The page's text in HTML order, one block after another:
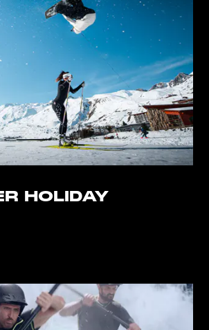
HOLIDAY